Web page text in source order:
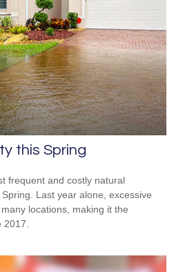
this Spring
frequent and costly natural
Last year alone, excessive
locations, making it the